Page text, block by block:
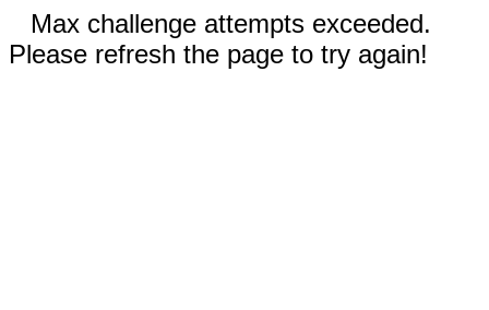
Max challenge attempts exceeded.
Please refresh the page to try again!